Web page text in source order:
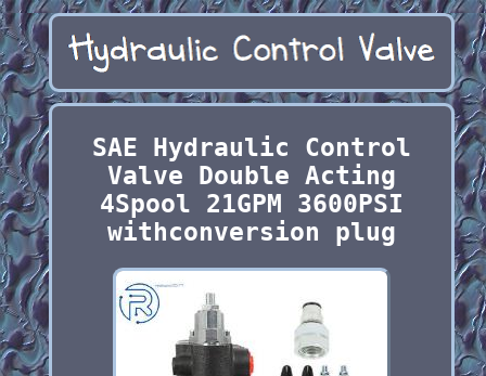
SAE Hydraulic Control
Valve Double Acting
4Spool 21GPM 3600PSI
withconversion plug